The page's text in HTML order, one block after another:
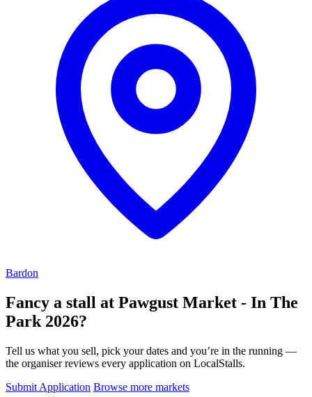
Bardon
Fancy a stall at Pawgust Market - In The
Park 2026?
Tell us what you sell, pick your dates and you’re in the running —
the organiser reviews every application on LocalStalls.
Submit Application Browse more markets